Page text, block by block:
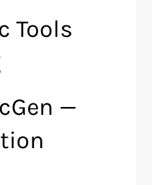
Tools
—